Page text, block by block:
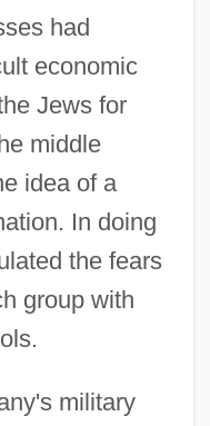
had
economic
Jews for
middle
idea of a
In doing
the fears
group with
military